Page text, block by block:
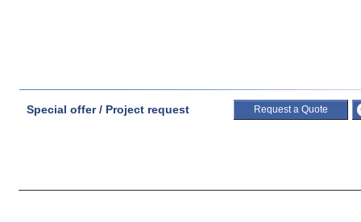
Special offer / Project request Request a Quote